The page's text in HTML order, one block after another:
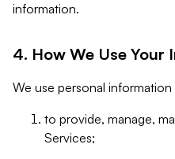
information.
4. How We Use Your
We use personal
to provide, manage,
Services;